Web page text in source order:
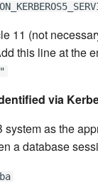
11 (not
this line at the
via
system as the
a database